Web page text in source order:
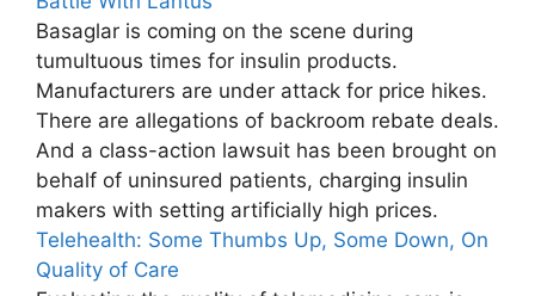
Basaglar is coming on the scene during
tumultuous times for insulin products.
Manufacturers are under attack for price hikes.
There are allegations of backroom rebate deals.
And a class-action lawsuit has been brought on
behalf of uninsured patients, charging insulin
makers with setting artificially high prices.
Telehealth: Some Thumbs Up, Some Down, On
Quality of Care